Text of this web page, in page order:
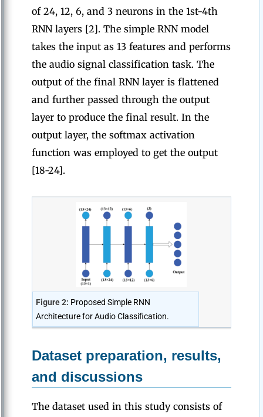
of 24, 12, 6, and 3 neurons in the 1st-4th
RNN layers [2]. The simple RNN model
takes the input as 13 features and performs
the audio signal classification task. The
output of the final RNN layer is flattened
and further passed through the output
layer to produce the final result. In the
output layer, the softmax activation
function was employed to get the output
[18-24].
Figure 2: Proposed Simple RNN
Architecture for Audio Classification.
Dataset preparation, results,
and discussions
The dataset used in this study consists of